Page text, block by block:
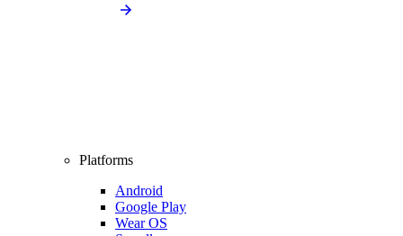
Platforms
Android
Google Play
Wear OS